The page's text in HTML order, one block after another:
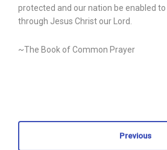
protected and our nation be enabled
through Jesus Christ our Lord.
~The Book of Common Prayer
Previous